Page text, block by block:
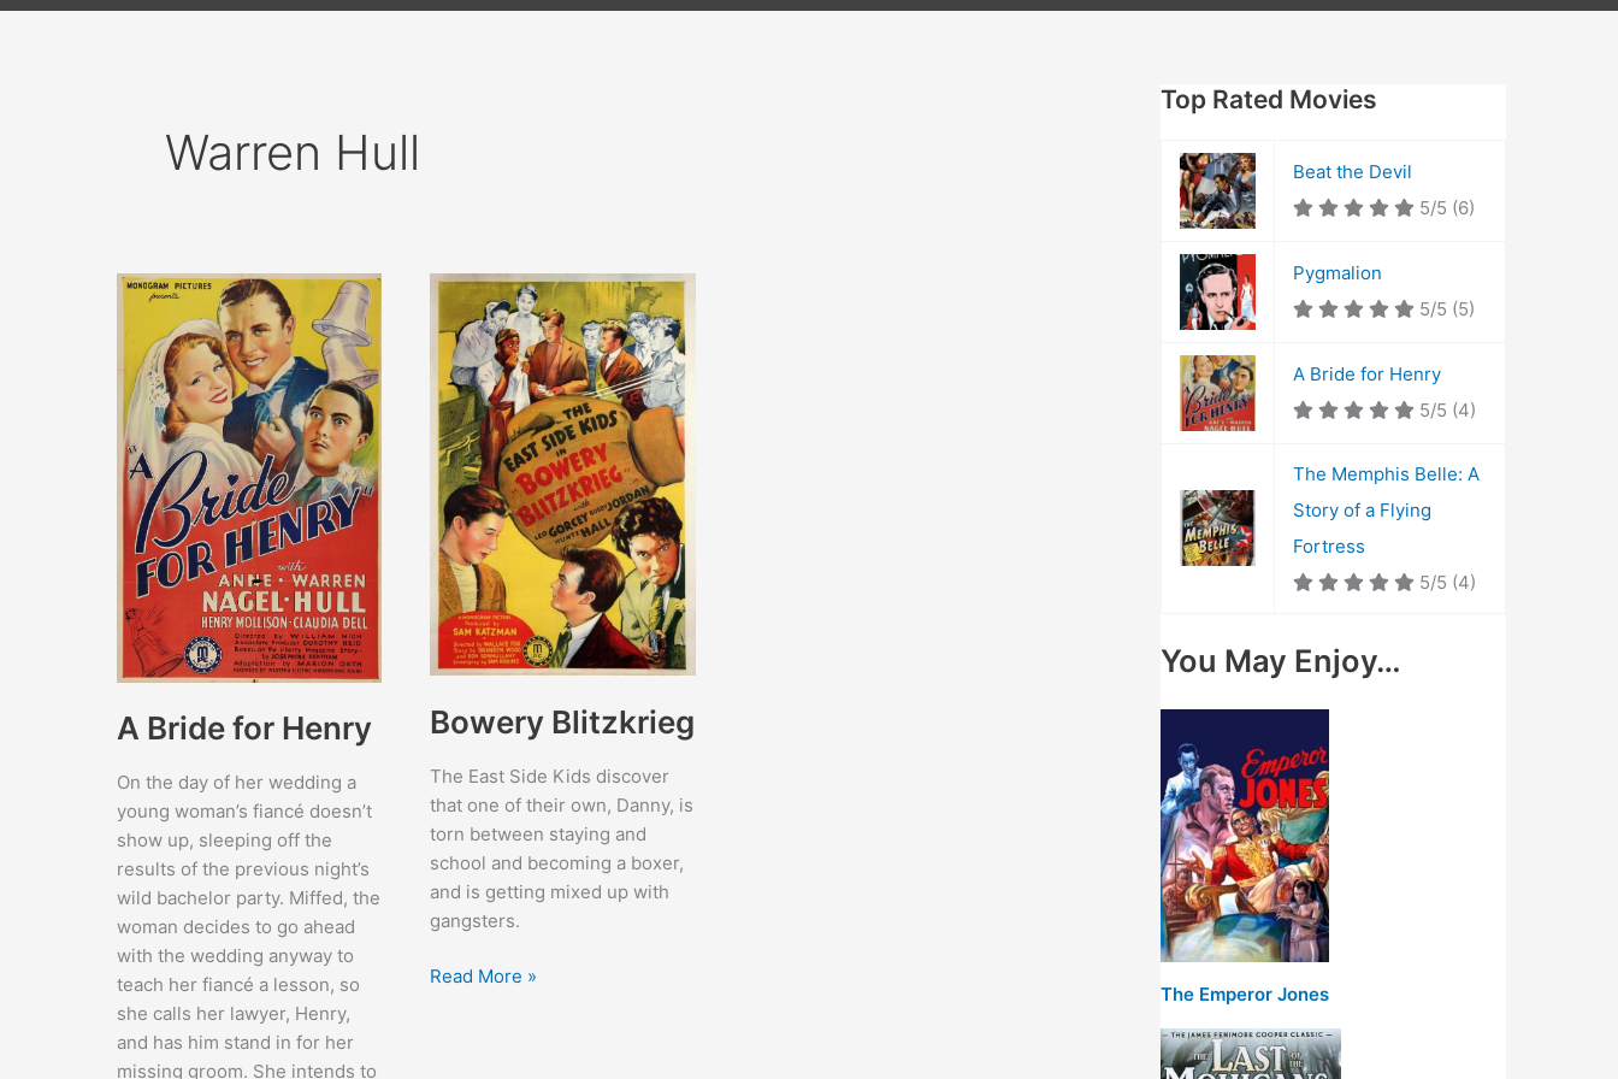
Warren Hull
A Bride for Henry
On the day of her wedding a
young woman’s fiancé doesn’t
show up, sleeping off the
results of the previous night’s
wild bachelor party. Miffed, the
woman decides to go ahead
with the wedding anyway to
teach her fiancé a lesson, so
she calls her lawyer, Henry,
and has him stand in for her
missing groom. She intends to
Bowery Blitzkrieg
The East Side Kids discover
that one of their own, Danny, is
torn between staying and
school and becoming a boxer,
and is getting mixed up with
gangsters.
Bowery
Read More »
Top Rated Movies
Beat the Devil
5/5 (6)
Pygmalion
5/5 (5)
A Bride for Henry
5/5 (4)
The Memphis Belle: A
Story of a Flying
Fortress
5/5 (4)
You May Enjoy…
The Emperor Jones